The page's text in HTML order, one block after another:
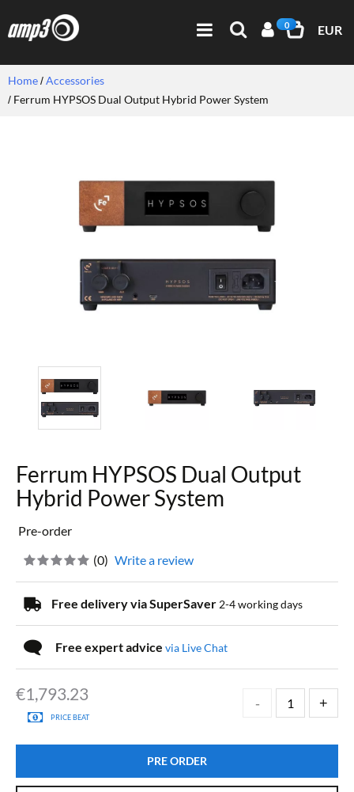
0 EUR
Home Accessories
Ferrum HYPSOS Dual Output Hybrid Power System
Ferrum HYPSOS Dual Output
Hybrid Power System
Pre-order
€1,793.23
PRICE BEAT
PRE ORDER
(0) Write a review
Free delivery via SuperSaver 2-4 working days
Free expert advice via Live Chat